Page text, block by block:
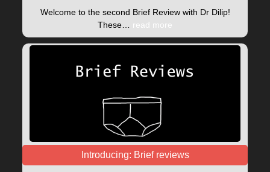
Welcome to the second Brief Review with Dr Dilip!
These… read more
Introducing: Brief reviews